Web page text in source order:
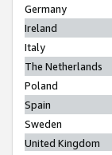
Germany
Ireland
Italy
The Netherlands
Poland
Spain
Sweden
United Kingdom